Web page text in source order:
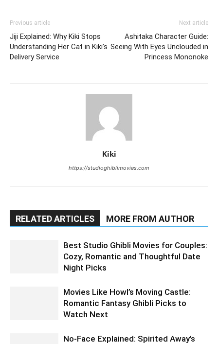
Previous article
Jiji Explained: Why Kiki Stops
Understanding Her Cat in Kiki’s
Delivery Service
Next article
Ashitaka Character Guide:
Seeing With Eyes Unclouded in
Princess Mononoke
Kiki
https://studioghiblimovies.com
RELATED ARTICLES MORE FROM AUTHOR
Best Studio Ghibli Movies for Couples:
Cozy, Romantic and Thoughtful Date
Night Picks
Movies Like Howl’s Moving Castle:
Romantic Fantasy Ghibli Picks to
Watch Next
No-Face Explained: Spirited Away’s